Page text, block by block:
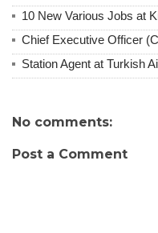
10 New Various Jobs at
Chief Executive Officer
Station Agent at Turkish
No comments:
Post a Comment